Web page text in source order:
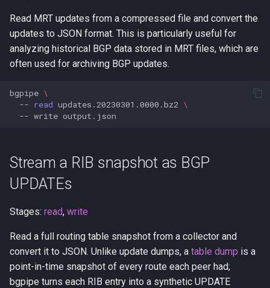
Strict RPKI enforcement
mode
Detect route leaks with ASPA
Real-time invalid-route
quarantine
ExaBGP compatibility
write
Read MRT updates from a compressed file and convert the
updates to JSON format. This is particularly useful for
analyzing historical BGP data stored in MRT files, which are
often used for archiving BGP updates.
bgpipe \
-- read updates.20230301.0000.bz2 \
-- write
Stream a RIB snapshot as BGP
UPDATEs
Stages: read, write
Read a full routing table snapshot from a collector and
convert it to JSON. Unlike update dumps, a table dump is a
point-in-time snapshot of every route each peer had;
bgpipe turns each RIB entry into a synthetic UPDATE